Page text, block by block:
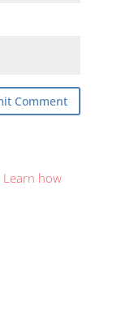
Learn how